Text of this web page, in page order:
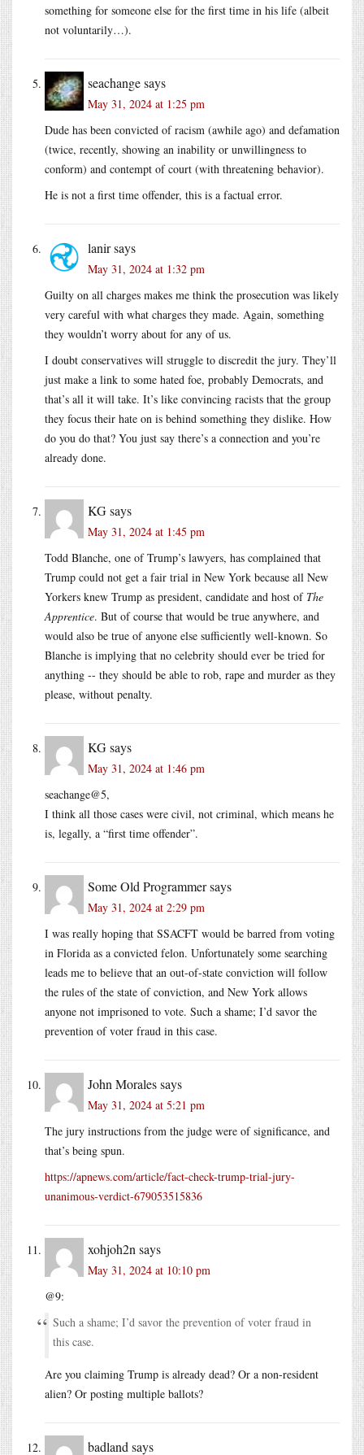
something for someone else for the first time in his life (albeit
not voluntarily…).
seachangesays
May 31, 2024 at 1:25 pm
Dude has been convicted of racism (awhile ago) and defamation
(twice, recently, showing an inability or unwillingness to
conform) and contempt of court (with threatening behavior).
He is not a first time offender, this is a factual error.
lanirsays
May 31, 2024 at 1:32 pm
Guilty on all charges makes me think the prosecution was likely
very careful with what charges they made. Again, something
they wouldn’t worry about for any of us.
I doubt conservatives will struggle to discredit the jury. They’ll
just make a link to some hated foe, probably Democrats, and
that’s all it will take. It’s like convincing racists that the group
they focus their hate on is behind something they dislike. How
do you do that? You just say there’s a connection and you’re
already done.
KGsays
May 31, 2024 at 1:45 pm
Todd Blanche, one of Trump’s lawyers, has complained that
Trump could not get a fair trial in New York because all New
Yorkers knew Trump as president, candidate and host of The
Apprentice. But of course that would be true anywhere, and
would also be true of anyone else sufficiently well-known. So
Blanche is implying that no celebrity should ever be tried for
anything -- they should be able to rob, rape and murder as they
please, without penalty.
KGsays
May 31, 2024 at 1:46 pm
seachange@5,
I think all those cases were civil, not criminal, which means he
is, legally, a “first time offender”.
Some Old Programmersays
May 31, 2024 at 2:29 pm
I was really hoping that SSACFT would be barred from voting
in Florida as a convicted felon. Unfortunately some searching
leads me to believe that an out-of-state conviction will follow
the rules of the state of conviction, and New York allows
anyone not imprisoned to vote. Such a shame; I’d savor the
prevention of voter fraud in this case.
John Moralessays
May 31, 2024 at 5:21 pm
The jury instructions from the judge were of significance, and
that’s being spun.
https://apnews.com/article/fact-check-trump-trial-jury-
unanimous-verdict-679053515836
xohjoh2n says
May 31, 2024 at 10:10 pm
@9:
Such a shame; I’d savor the prevention of voter fraud in
this case.
Are you claiming Trump is already dead? Or a non-resident
alien? Or posting multiple ballots?
badland says